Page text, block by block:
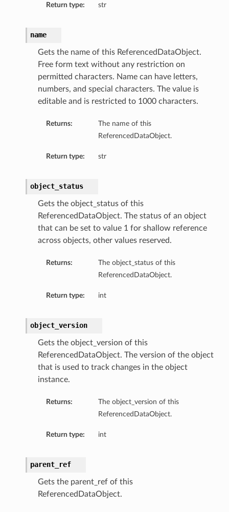
Return type: str
name
Gets the name of this ReferencedDataObject.
Free form text without any restriction on
permitted characters. Name can have letters,
numbers, and special characters. The value is
editable and is restricted to 1000 characters.
Returns:
The name of this
ReferencedDataObject.
Return type: str
object_status
Gets the object_status of this
ReferencedDataObject. The status of an object
that can be set to value 1 for shallow reference
across objects, other values reserved.
Returns:
The object_status of this
ReferencedDataObject.
Return type: int
object_version
Gets the object_version of this
ReferencedDataObject. The version of the object
that is used to track changes in the object
instance.
Returns:
The object_version of this
ReferencedDataObject.
Return type: int
parent_ref
Gets the parent_ref of this
ReferencedDataObject.